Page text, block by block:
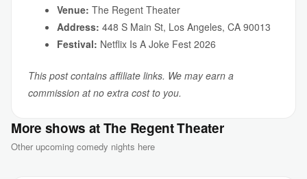
Venue: The Regent Theater
Address: 448 S Main St, Los Angeles, CA 90013
Festival: Netflix Is A Joke Fest 2026
This post contains affiliate links. We may earn a
commission at no extra cost to you.
More shows at The Regent Theater
Other upcoming comedy nights here